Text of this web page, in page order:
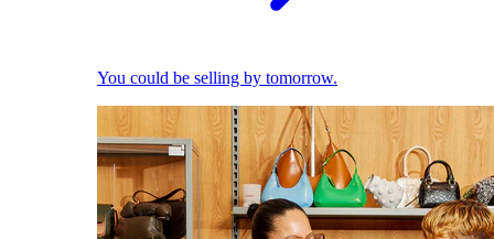
You could be selling by tomorrow.